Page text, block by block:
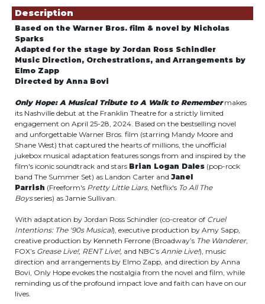
Description
Based on the Warner Bros. film & novel by Nicholas
Sparks
Adapted for the stage by Jordan Ross Schindler
Music Direction, Orchestrations, and Arrangements by
Elmo Zapp
Directed by Anna Bovi
Only Hope: A Musical Tribute to A Walk to Remembermakes
its Nashville debut at the Franklin Theatre for a strictly limited
engagement on April 25-28, 2024. Based on the bestselling novel
and unforgettable Warner Bros. film (starring Mandy Moore and
Shane West) that captured the hearts of millions, the unofficial
jukebox musical adaptation features songs from and inspired by the
film's iconic soundtrack and stars Brian Logan Dales (pop-rock
band The Summer Set) as Landon Carter and Janel
Parrish (Freeform's Pretty Little Liars, Netflix's To All The
Boysseries) as Jamie Sullivan.
With adaptation by Jordan Ross Schindler (co-creator of Cruel
Intentions: The '90s Musical), executive production by Amy Sapp,
creative production by Kenneth Ferrone (Broadway’s The Wanderer,
FOX’s Grease Live!, RENT Live!, and NBC’s Annie Live!), music
direction and arrangements by Elmo Zapp, and direction by Anna
Bovi, Only Hope evokes the nostalgia from the novel and film, while
reminding us of the profound impact love and faith can have on our
lives.